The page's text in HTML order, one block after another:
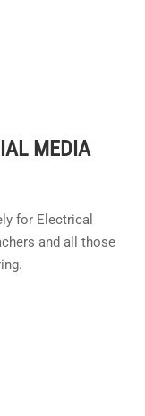
MEDIA
for Electrical
and all those